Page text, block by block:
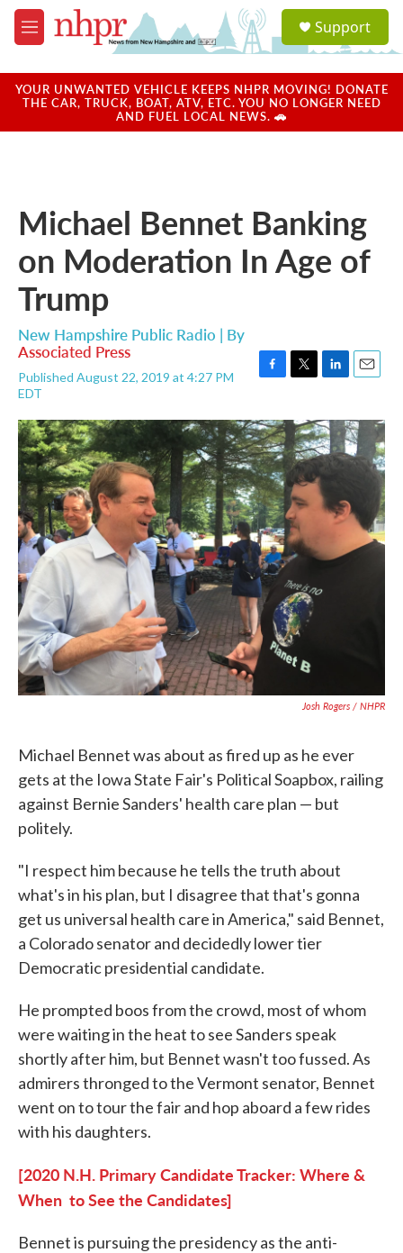
Skip to main content
M
e
u
a
u
Support
YOUR UNWANTED VEHICLE KEEPS NHPR MOVING! DONATE
THE CAR, TRUCK, BOAT, ATV, ETC. YOU NO LONGER NEED
AND FUEL LOCAL NEWS. 🚗
Michael Bennet Banking
on Moderation In Age of
Trump
New Hampshire Public Radio | By
Associated Press
Published August 22, 2019 at 4:27 PM
EDT
c
e
b
o
o
k
i
t
t
e
r
n
k
e
d
n
a
i
l
Josh Rogers / NHPR
Michael Bennet was about as fired up as he ever
gets at the Iowa State Fair's Political Soapbox, railing
against Bernie Sanders' health care plan — but
politely.
"I respect him because he tells the truth about
what's in his plan, but I disagree that that's gonna
get us universal health care in America," said Bennet,
a Colorado senator and decidedly lower tier
Democratic presidential candidate.
He prompted boos from the crowd, most of whom
were waiting in the heat to see Sanders speak
shortly after him, but Bennet wasn't too fussed. As
admirers thronged to the Vermont senator, Bennet
went on to tour the fair and hop aboard a few rides
with his daughters.
[2020 N.H. Primary Candidate Tracker: Where &
When to See the Candidates]
Bennet is pursuing the presidency as the anti-